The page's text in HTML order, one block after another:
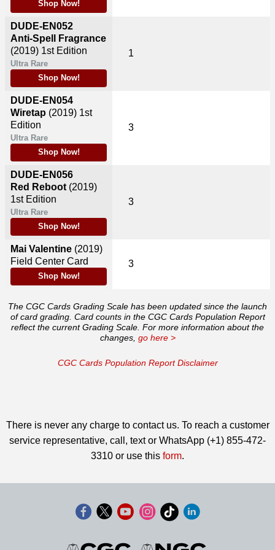
Shop Now!
DUDE-EN052
Anti-Spell Fragrance
(2019) 1st Edition
Ultra Rare
Shop Now!
DUDE-EN054
Wiretap (2019) 1st
Edition
Ultra Rare
Shop Now!
DUDE-EN056
Red Reboot (2019)
1st Edition
Ultra Rare
Shop Now!
Mai Valentine (2019)
Field Center Card
Shop Now!
1
3
3
3
The CGC Cards Grading Scale has been updated since the launch
of card grading. Card counts in the CGC Cards Population Report
reflect the current Grading Scale. For more information about the
changes, go here >
CGC Cards Population Report Disclaimer
There is never any charge to contact us. To reach a customer
service representative, call, text or WhatsApp (+1) 855-472-
3310 or use this form.